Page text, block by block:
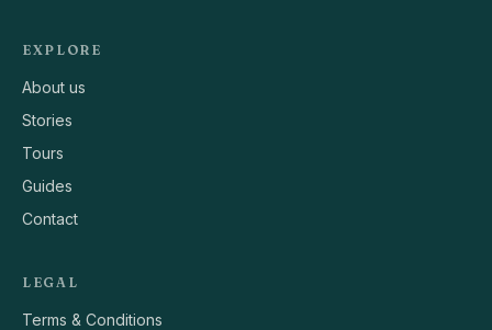
EXPLORE
About us
Stories
Tours
Guides
Contact
LEGAL
Terms & Conditions